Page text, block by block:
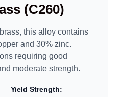
(C260)
this alloy contains
and 30% zinc.
requiring good
moderate strength.
Yield Strength: